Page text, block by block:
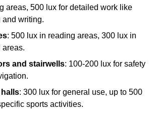
areas, 500 lux for detailed work like
and writing.
: 500 lux in reading areas, 300 lux in
areas.
and stairwells: 100-200 lux for safety
: 300 lux for general use, up to 500
sports activities.